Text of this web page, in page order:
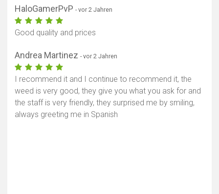
HaloGamerPvP - vor 2 Jahren
Good quality and prices
Andrea Martinez - vor 2 Jahren
I recommend it and I continue to recommend it, the
weed is very good, they give you what you ask for and
the staff is very friendly, they surprised me by smiling,
always greeting me in Spanish